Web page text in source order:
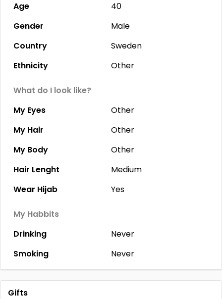
Age
40
Gender
Male
Country
Sweden
Ethnicity
Other
What do I look like?
My Eyes
Other
My Hair
Other
My Body
Other
Hair Lenght
Medium
Wear Hijab
Yes
My Habbits
Drinking
Never
Smoking
Never
Gifts